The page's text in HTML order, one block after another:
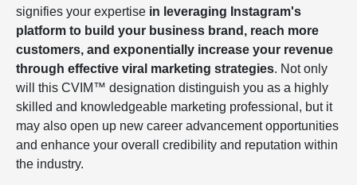
signifies your expertise in leveraging Instagram's
platform to build your business brand, reach more
customers, and exponentially increase your revenue
through effective viral marketing strategies. Not only
will this CVIM™ designation distinguish you as a highly
skilled and knowledgeable marketing professional, but it
may also open up new career advancement opportunities
and enhance your overall credibility and reputation within
the industry.